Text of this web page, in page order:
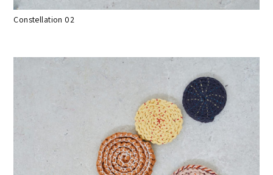
Constellation 02